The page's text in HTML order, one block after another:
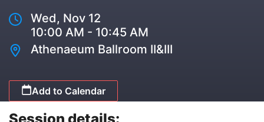
Wed, Nov 12
10:00 AM - 10:45 AM
Athenaeum Ballroom II&III
Add to Calendar
Session details: